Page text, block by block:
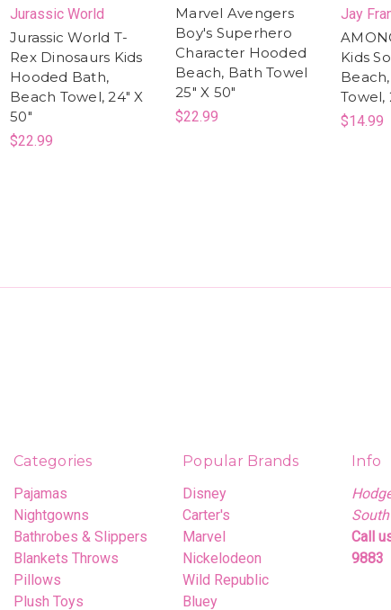
Jurassic World
Jurassic World T-
Rex Dinosaurs Kids
Hooded Bath,
Beach Towel, 24" X
50"
$22.99
Marvel Avengers
Boy's Superhero
Character Hooded
Beach, Bath Towel
25" X 50"
$22.99
Jay
Kids
Towel,
$14.99
Categories
Pajamas
Nightgowns
Bathrobes & Slippers
Blankets Throws
Pillows
Plush Toys
Popular Brands
Disney
Carter's
Marvel
Nickelodeon
Wild Republic
Bluey
Info
Call
9883